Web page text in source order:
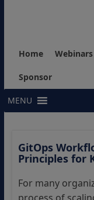
Home Webinars
Sponsor
MENU
GitOps
Principles for
For many